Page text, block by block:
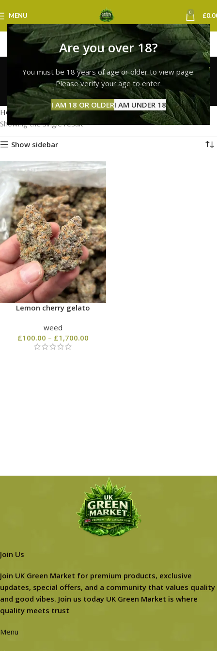
Are you over 18?
You must be 18 years of age or older to view page.
Please verify your age to enter.
I AM 18 OR OLDERI AM UNDER 18
MENU 0 £
lemon cherry gelato
strain bristol
Categories
Home Products tagged “lemon cherry gelato strain bristol”
Showing the single result
Show sidebar
Lemon cherry gelato
weed
£100.00 – £1,700.00
Join Us
Join UK Green Market for premium products, exclusive
updates, special offers, and a community that values quality
and good vibes. Join us today UK Green Market is where
quality meets trust
Menu